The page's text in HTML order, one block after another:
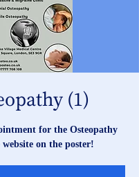
(1)
for the Osteopathy
on the poster!